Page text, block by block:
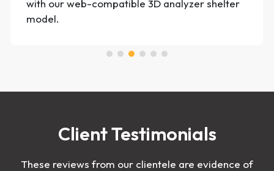
Client Testimonials
These reviews from our clientele are evidence of